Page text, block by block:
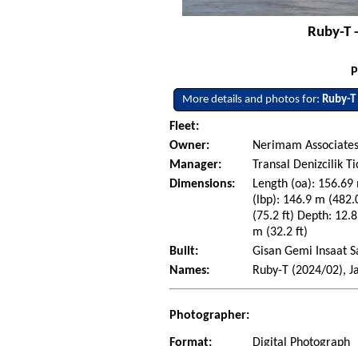
Ruby-T
More details and photos for: Ruby-T
Fleet:
Owner:
Nerimam
Manager:
Transal Denizcilik
Dimensions:
Length (oa):
(lbp): 146.9 m
(75.2 ft) Depth:
m (32.2 ft)
Built:
Gisan Gemi Insaat
Names:
Ruby-T (2024/02),
Photographer:
Format:
Digital Photograph